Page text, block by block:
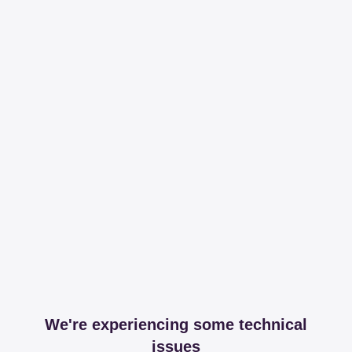
We're experiencing some technical
issues